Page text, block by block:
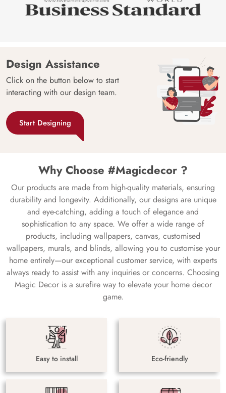
Design Assistance
Click on the button below to start
interacting with our design team.
Start Designing
Why Choose #Magicdecor ?
Our products are made from high-quality materials, ensuring
durability and longevity. Additionally, our designs are unique
and eye-catching, adding a touch of elegance and
sophistication to any space. We offer a wide range of
products, including wallpapers, canvas, customised
wallpapers, murals, and blinds, allowing you to customise your
home entirely—our exceptional customer service, with experts
always ready to assist with any inquiries or concerns. Choosing
Magic Decor is a surefire way to elevate your home decor
game.
Easy to install Eco-friendly